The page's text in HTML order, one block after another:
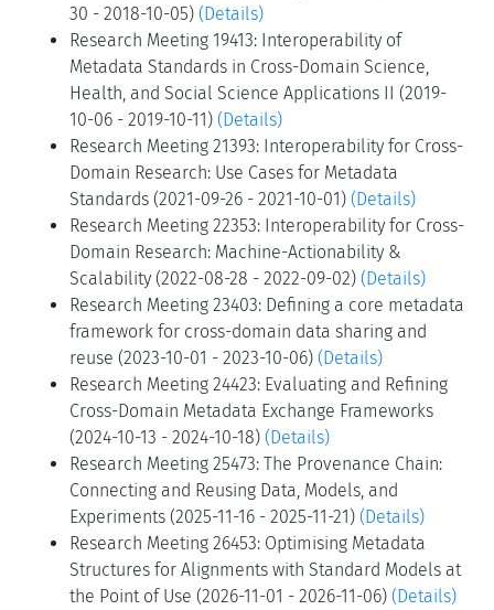
30 - 2018-10-05) (Details)
Research Meeting 19413: Interoperability of
Metadata Standards in Cross-Domain Science,
Health, and Social Science Applications II (2019-
10-06 - 2019-10-11) (Details)
Research Meeting 21393: Interoperability for Cross-
Domain Research: Use Cases for Metadata
Standards (2021-09-26 - 2021-10-01) (Details)
Research Meeting 22353: Interoperability for Cross-
Domain Research: Machine-Actionability &
Scalability (2022-08-28 - 2022-09-02) (Details)
Research Meeting 23403: Defining a core metadata
framework for cross-domain data sharing and
reuse (2023-10-01 - 2023-10-06) (Details)
Research Meeting 24423: Evaluating and Refining
Cross-Domain Metadata Exchange Frameworks
(2024-10-13 - 2024-10-18) (Details)
Research Meeting 25473: The Provenance Chain:
Connecting and Reusing Data, Models, and
Experiments (2025-11-16 - 2025-11-21) (Details)
Research Meeting 26453: Optimising Metadata
Structures for Alignments with Standard Models at
the Point of Use (2026-11-01 - 2026-11-06) (Details)